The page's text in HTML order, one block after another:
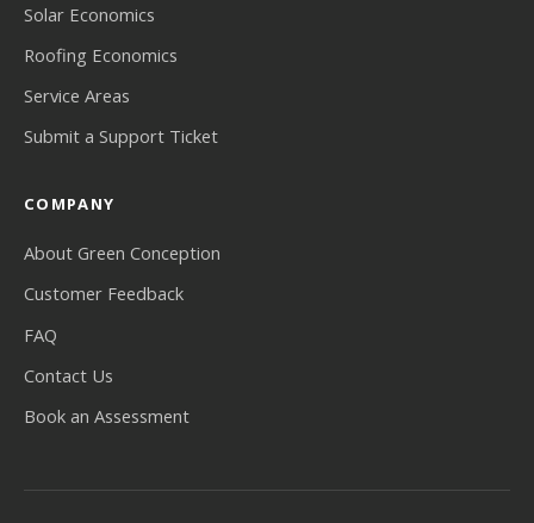
Solar Economics
Roofing Economics
Service Areas
Submit a Support Ticket
COMPANY
About Green Conception
Customer Feedback
FAQ
Contact Us
Book an Assessment